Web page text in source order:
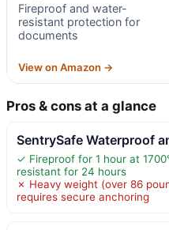
Fireproof and water-
resistant protection for
documents
View on Amazon →
Pros & cons at a glance
SentrySafe Waterproof
✓ Fireproof for 1 hour at
resistant for 24 hours
✗ Heavy weight (over 86
requires secure anchoring